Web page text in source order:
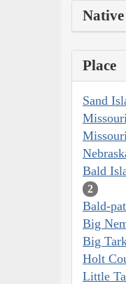
Place
Sand
Missouri
Bald
2
Bald-
Big
Big
Holt
Little